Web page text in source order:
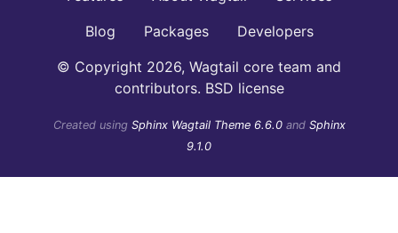
Blog
Packages
Developers
© Copyright 2026, Wagtail core team and
contributors. BSD license
Created using Sphinx Wagtail Theme 6.6.0 and Sphinx
9.1.0